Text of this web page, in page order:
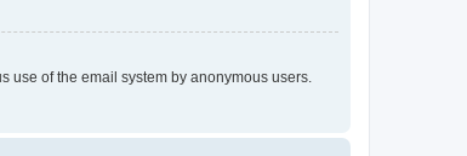
use of the email system by anonymous users.